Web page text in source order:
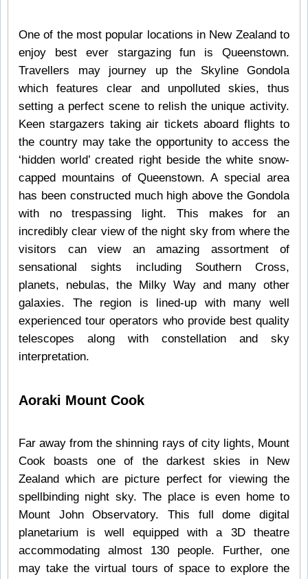
One of the most popular locations in New Zealand to
enjoy best ever stargazing fun is Queenstown.
Travellers may journey up the Skyline Gondola
which features clear and unpolluted skies, thus
setting a perfect scene to relish the unique activity.
Keen stargazers taking air tickets aboard flights to
the country may take the opportunity to access the
‘hidden world’ created right beside the white snow-
capped mountains of Queenstown. A special area
has been constructed much high above the Gondola
with no trespassing light. This makes for an
incredibly clear view of the night sky from where the
visitors can view an amazing assortment of
sensational sights including Southern Cross,
planets, nebulas, the Milky Way and many other
galaxies. The region is lined-up with many well
experienced tour operators who provide best quality
telescopes along with constellation and sky
interpretation.
Aoraki Mount Cook
Far away from the shinning rays of city lights, Mount
Cook boasts one of the darkest skies in New
Zealand which are picture perfect for viewing the
spellbinding night sky. The place is even home to
Mount John Observatory. This full dome digital
planetarium is well equipped with a 3D theatre
accommodating almost 130 people. Further, one
may take the virtual tours of space to explore the